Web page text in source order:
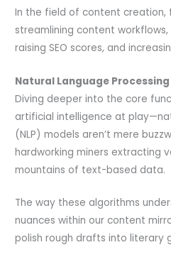
In the field of content creation,
streamlining content
raising SEO scores, and
Natural Language
Diving deeper into the core
artificial intelligence at
(NLP) models aren’t mere
hardworking miners extracting
mountains of text-based data.
The way these algorithms
nuances within our content
polish rough drafts into literary